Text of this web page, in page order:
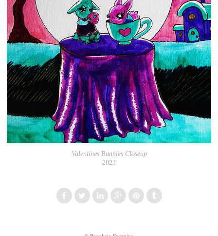
Valentines Bunnies Closeup
2021